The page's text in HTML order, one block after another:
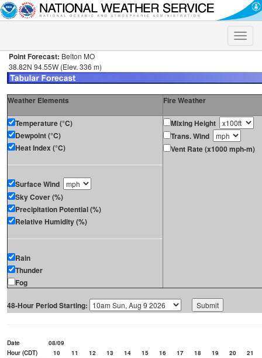
Toggle
Point Forecast: Belton MO
38.82N 94.55W (Elev. 336 m)
Weather Elements Fire Weather
Temperature (°C)
Dewpoint (°C)
Heat Index (°C)
Surface Wind
Sky Cover (%)
Precipitation Potential (%)
Relative Humidity (%)
Rain
Thunder
Fog
Mixing Height
Trans. Wind
Vent Rate (x1000 mph-m)
48-Hour Period Starting:
Date
08/09
Hour (CDT)
10 11 12 13 14 15 16 17 18 19 20
21